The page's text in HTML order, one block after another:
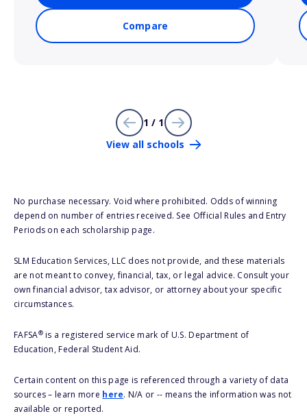
Compare
1 / 1
View all schools
No purchase necessary. Void where prohibited. Odds of winning
depend on number of entries received. See Official Rules and Entry
Periods on each scholarship page.
SLM Education Services, LLC does not provide, and these materials
are not meant to convey, financial, tax, or legal advice. Consult your
own financial advisor, tax advisor, or attorney about your specific
circumstances.
FAFSA®is a registered service mark of U.S. Department of
Education, Federal Student Aid.
Certain content on this page is referenced through a variety of data
sources – learn more here. N/A or -- means the information was not
available or reported.